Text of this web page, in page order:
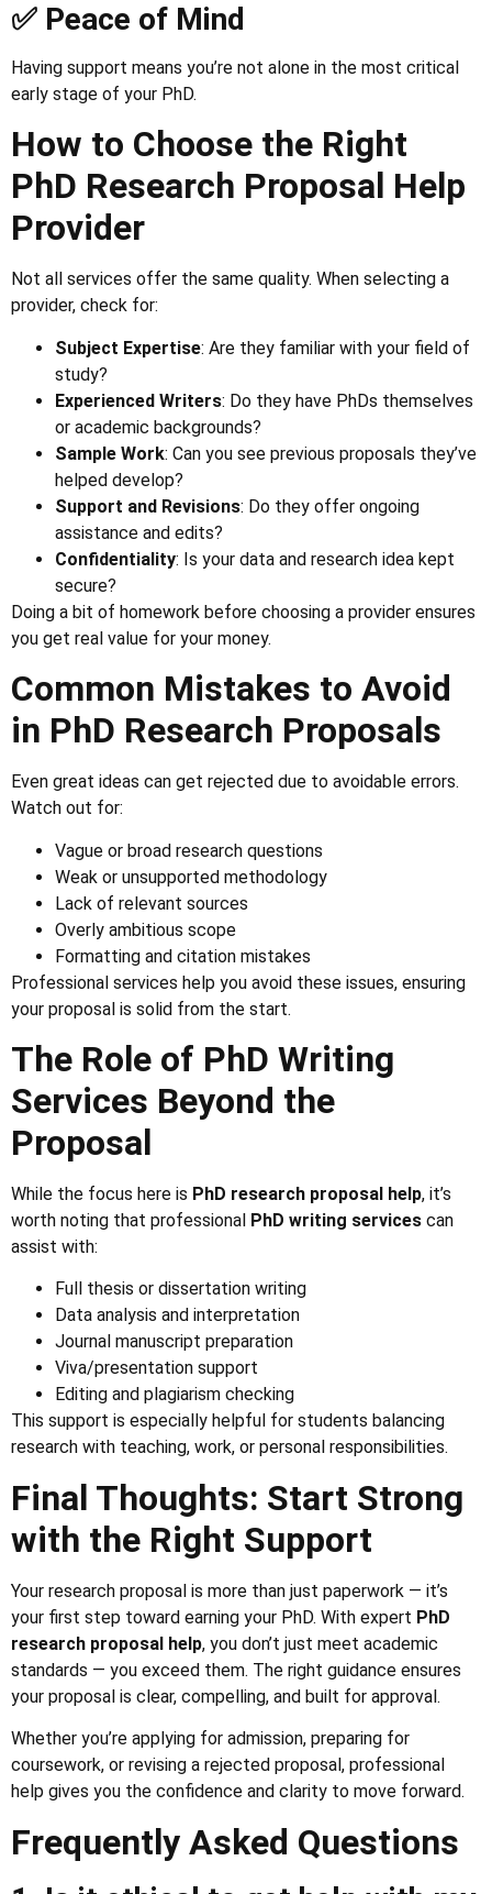
✅ Peace of Mind
Having support means you’re not alone in the most critical
early stage of your PhD.
How to Choose the Right
PhD Research Proposal Help
Provider
Not all services offer the same quality. When selecting a
provider, check for:
Subject Expertise: Are they familiar with your field of
study?
Experienced Writers: Do they have PhDs themselves
or academic backgrounds?
Sample Work: Can you see previous proposals they’ve
helped develop?
Support and Revisions: Do they offer ongoing
assistance and edits?
Confidentiality: Is your data and research idea kept
secure?
Doing a bit of homework before choosing a provider ensures
you get real value for your money.
Common Mistakes to Avoid
in PhD Research Proposals
Even great ideas can get rejected due to avoidable errors.
Watch out for:
Vague or broad research questions
Weak or unsupported methodology
Lack of relevant sources
Overly ambitious scope
Formatting and citation mistakes
Professional services help you avoid these issues, ensuring
your proposal is solid from the start.
The Role of PhD Writing
Services Beyond the
Proposal
While the focus here is PhD research proposal help, it’s
worth noting that professional PhD writing services can
assist with:
Full thesis or dissertation writing
Data analysis and interpretation
Journal manuscript preparation
Viva/presentation support
Editing and plagiarism checking
This support is especially helpful for students balancing
research with teaching, work, or personal responsibilities.
Final Thoughts: Start Strong
with the Right Support
Your research proposal is more than just paperwork — it’s
your first step toward earning your PhD. With expert PhD
research proposal help, you don’t just meet academic
standards — you exceed them. The right guidance ensures
your proposal is clear, compelling, and built for approval.
Whether you’re applying for admission, preparing for
coursework, or revising a rejected proposal, professional
help gives you the confidence and clarity to move forward.
Frequently Asked Questions